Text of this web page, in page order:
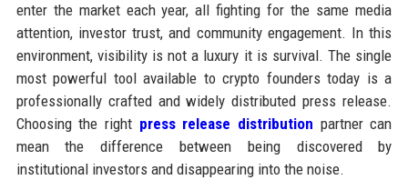
enter the market each year, all fighting for the same media
attention, investor trust, and community engagement. In this
environment, visibility is not a luxury it is survival. The single
most powerful tool available to crypto founders today is a
professionally crafted and widely distributed press release.
Choosing the right press release distribution partner can
mean the difference between being discovered by
institutional investors and disappearing into the noise.